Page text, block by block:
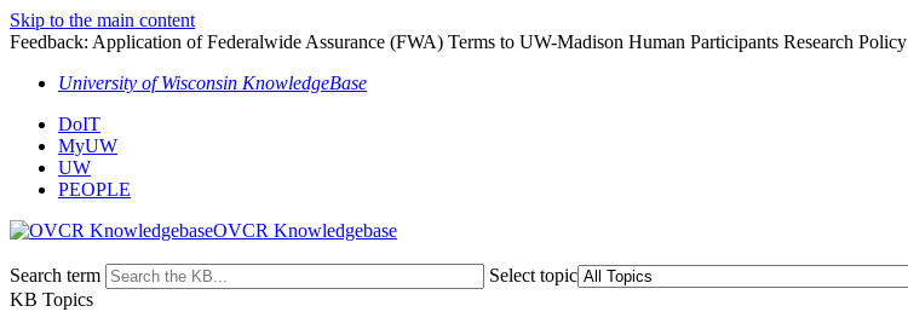
Skip to the main content
Feedback: Application of Federalwide Assurance (FWA) Terms to UW-Madison Human Participants Research Policy
University of Wisconsin KnowledgeBase
DoIT
MyUW
UW
PEOPLE
OVCR Knowledgebase
Search term
Select topic
KB Topics